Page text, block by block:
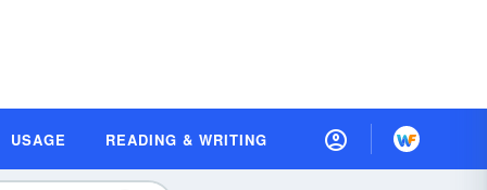
USAGE READING & WRITING